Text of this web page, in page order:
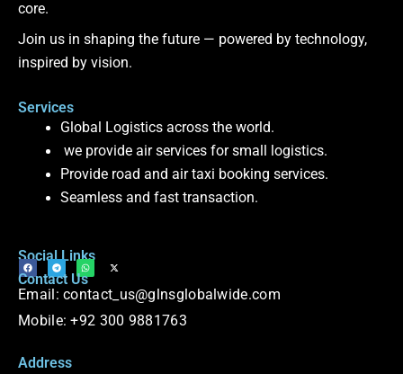
core.
Join us in shaping the future — powered by technology,
inspired by vision.
Services
Global Logistics across the world.
we provide air services for small logistics.
Provide road and air taxi booking services.
Seamless and fast transaction.
Social Links
F
a
c
e
o
T
e
l
e
a
W
h
a
t
p
X
i
t
Contact Us
Email: contact_us@glnsglobalwide.com
Mobile: +92 300 9881763
Address